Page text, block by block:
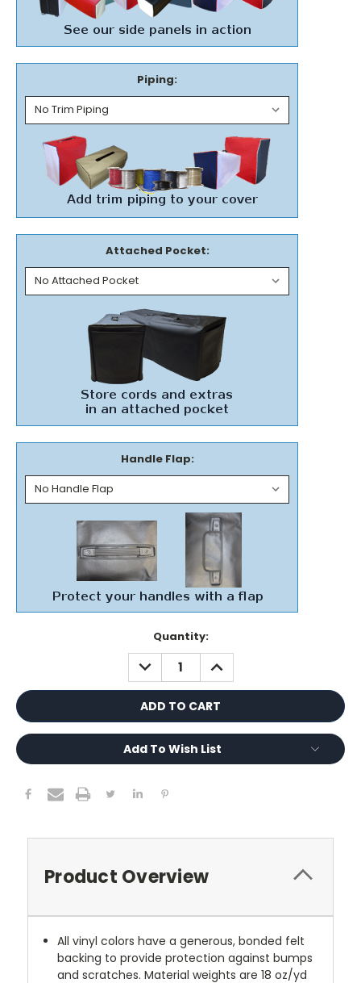
Piping:
Attached Pocket:
Handle Flap:
Quantity:
DECREASE
QUANTITY:
INCREASE
QUANTITY:
Add To Wish List
Product Overview
All vinyl colors have a generous, bonded felt
backing to provide protection against bumps
and scratches. Material weights are 18 oz/yd